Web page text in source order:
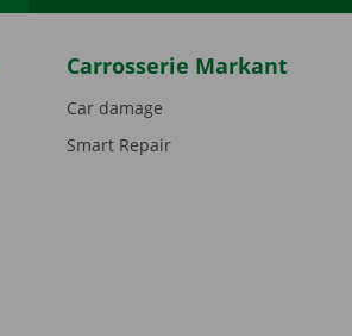
Carrosserie Markant
Car damage
Smart Repair